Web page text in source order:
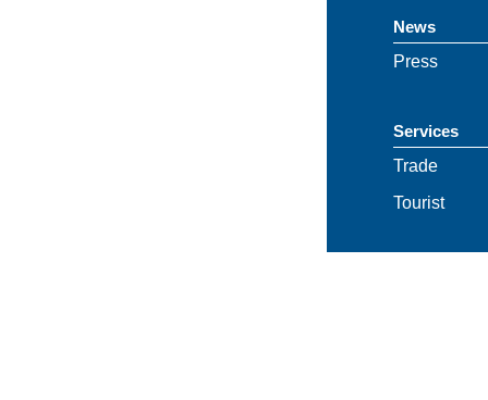
News
Press
Services
Trade
Tourist